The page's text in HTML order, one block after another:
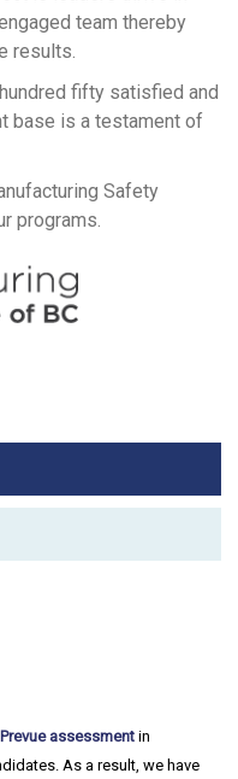
team thereby
results.
fifty satisfied and
base is a testament of
Safety
programs.
Prevue assessment in
As a result, we have